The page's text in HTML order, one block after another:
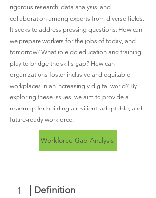
rigorous research, data analysis, and
collaboration among experts from diverse fields.
It seeks to address pressing questions: How can
we prepare workers for the jobs of today, and
tomorrow? What role do education and training
play to bridge the skills gap? How can
organizations foster inclusive and equitable
workplaces in an increasingly digital world? By
exploring these issues, we aim to provide a
roadmap for building a resilient, adaptable, and
future-ready workforce.
Workforce Gap Analysis
1 Definition